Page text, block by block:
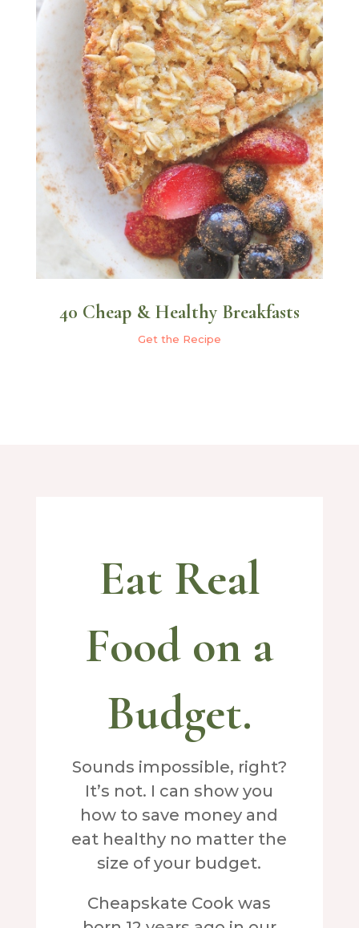
40 Cheap & Healthy Breakfasts
Get the Recipe
Eat Real
Food on a
Budget.
Sounds impossible, right?
It’s not. I can show you
how to save money and
eat healthy no matter the
size of your budget.
Cheapskate Cook was